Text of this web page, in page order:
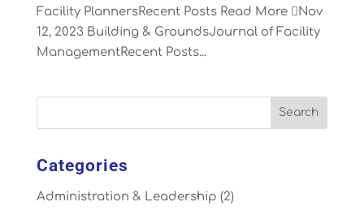
Facility PlannersRecent Posts Read More Nov
12, 2023 Building & GroundsJournal of Facility
ManagementRecent Posts...
Categories
Administration & Leadership (2)